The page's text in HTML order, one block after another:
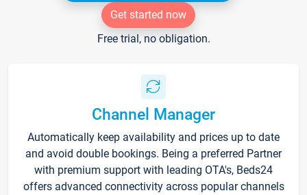
Get started now
Free trial, no obligation.
Channel Manager
Automatically keep availability and prices up to date
and avoid double bookings. Being a preferred Partner
with premium support with leading OTA's, Beds24
offers advanced connectivity across popular channels